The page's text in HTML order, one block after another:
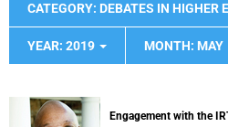
CATEGORY: DEBATES IN HIGHER
YEAR: 2019 MONTH: MAY
Engagement with the